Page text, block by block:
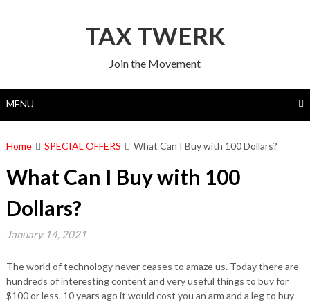
TAX TWERK
Join the Movement
MENU
Home SPECIAL OFFERS What Can I Buy with 100 Dollars?
What Can I Buy with 100
Dollars?
January 14, 2021
The world of technology never ceases to amaze us. Today there are
hundreds of interesting content and very useful things to buy for
$100 or less. 10 years ago it would cost you an arm and a leg to buy